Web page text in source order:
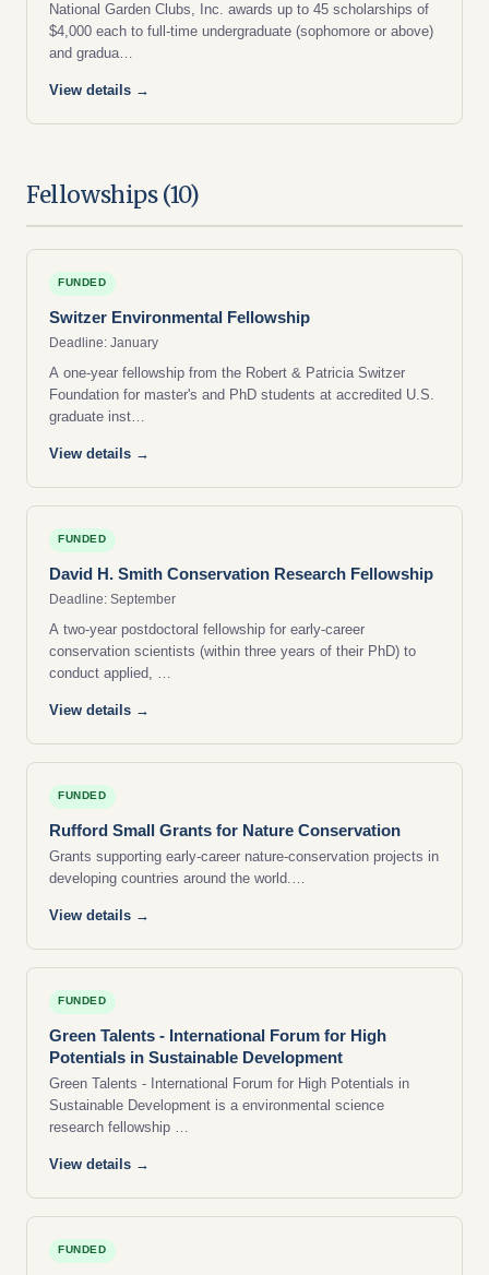
National Garden Clubs, Inc. awards up to 45 scholarships of
$4,000 each to full-time undergraduate (sophomore or above)
and gradua…
View details →
Fellowships (10)
FUNDED
Switzer Environmental Fellowship
Deadline: January
A one-year fellowship from the Robert & Patricia Switzer
Foundation for master's and PhD students at accredited U.S.
graduate inst…
View details →
FUNDED
David H. Smith Conservation Research Fellowship
Deadline: September
A two-year postdoctoral fellowship for early-career
conservation scientists (within three years of their PhD) to
conduct applied, …
View details →
FUNDED
Rufford Small Grants for Nature Conservation
Grants supporting early-career nature-conservation projects in
developing countries around the world.…
View details →
FUNDED
Green Talents - International Forum for High
Potentials in Sustainable Development
Green Talents - International Forum for High Potentials in
Sustainable Development is a environmental science
research fellowship …
View details →
FUNDED